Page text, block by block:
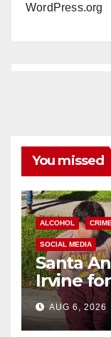
WordPress.org
You missed
ALCOHOL CRIME
SOCIAL MEDIA
Santa
Irvine
booze to
media
AUG 6, 2026